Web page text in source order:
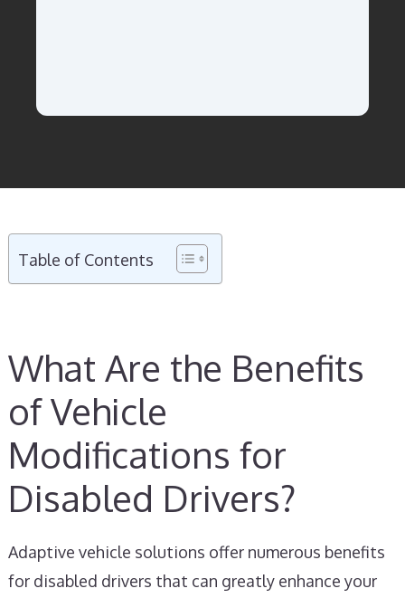
Table of Contents
What Are the Benefits
of Vehicle
Modifications for
Disabled Drivers?
Adaptive vehicle solutions offer numerous benefits
for disabled drivers that can greatly enhance your